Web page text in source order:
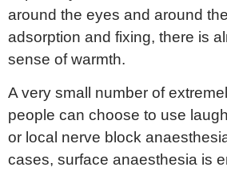
around the eyes and around
adsorption and fixing, there is
sense of warmth.
A very small number of
people can choose to use
or local nerve block
cases, surface anaesthesia is